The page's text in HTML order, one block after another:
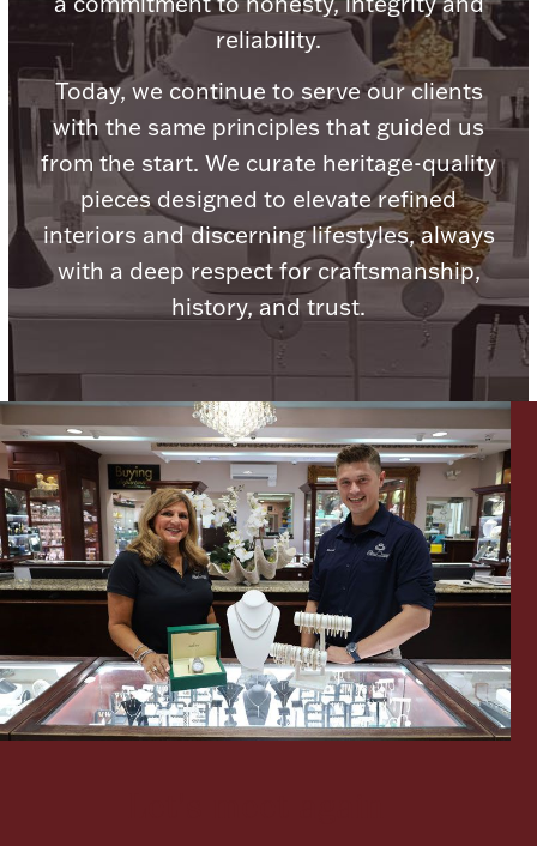
Vanity & Bath
Boxes, Jars & Urns
Ancients
Paper Money
reliability.
Today, we continue to serve our clients
with the same principles that guided us
from the start. We curate heritage-quality
pieces designed to elevate refined
interiors and discerning lifestyles, always
with a deep respect for craftsmanship,
history, and trust.